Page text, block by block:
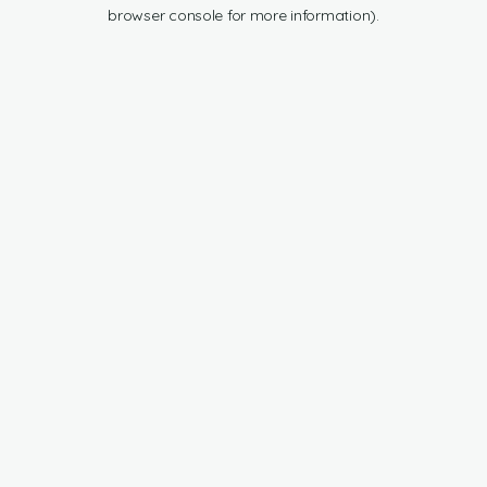
browser console for more information).